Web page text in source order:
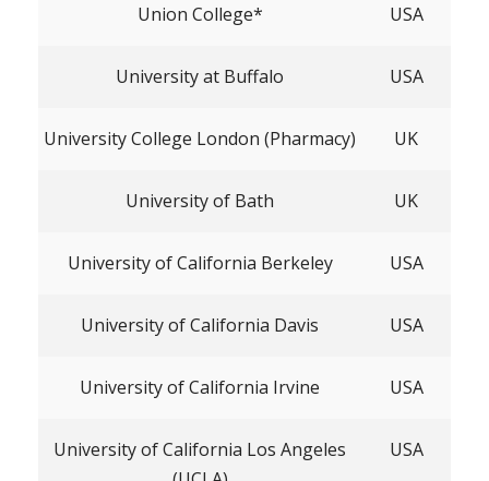
Union College* USA
University at Buffalo USA
University College London (Pharmacy) UK
University of Bath UK
University of California Berkeley USA
University of California Davis USA
University of California Irvine USA
University of California Los Angeles
USA